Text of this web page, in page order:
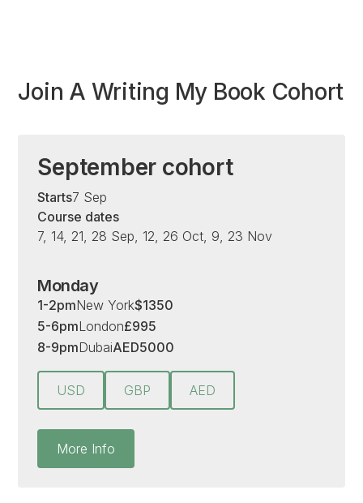
Join A Writing My Book Cohort
September cohort
Starts7 Sep
Course dates
7, 14, 21, 28 Sep, 12, 26 Oct, 9, 23 Nov
Monday
1-2pmNew York$1350
5-6pmLondon£995
8-9pmDubaiAED5000
USD GBP AED
More Info